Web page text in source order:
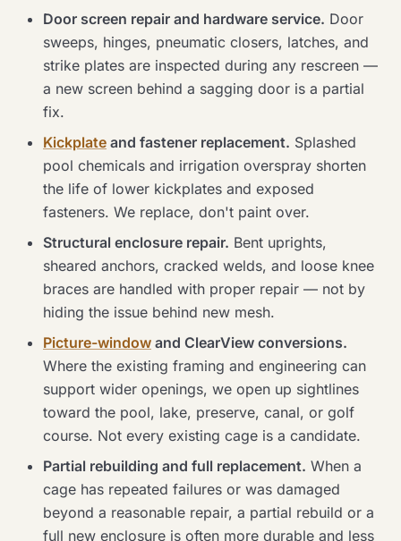
Door screen repair and hardware service. Door
sweeps, hinges, pneumatic closers, latches, and
strike plates are inspected during any rescreen —
a new screen behind a sagging door is a partial
fix.
Kickplate and fastener replacement. Splashed
pool chemicals and irrigation overspray shorten
the life of lower kickplates and exposed
fasteners. We replace, don't paint over.
Structural enclosure repair. Bent uprights,
sheared anchors, cracked welds, and loose knee
braces are handled with proper repair — not by
hiding the issue behind new mesh.
Picture-window and ClearView conversions.
Where the existing framing and engineering can
support wider openings, we open up sightlines
toward the pool, lake, preserve, canal, or golf
course. Not every existing cage is a candidate.
Partial rebuilding and full replacement. When a
cage has repeated failures or was damaged
beyond a reasonable repair, a partial rebuild or a
full new enclosure is often more durable and less